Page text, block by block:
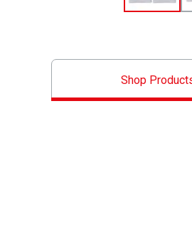
Shop